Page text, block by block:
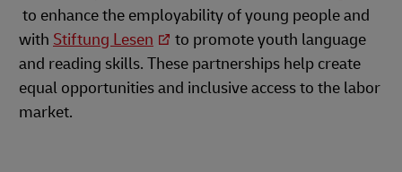
to enhance the employability of young people and
with Stiftung Lesen
to promote youth language
and reading skills. These partnerships help create
equal opportunities and inclusive access to the labor
market.